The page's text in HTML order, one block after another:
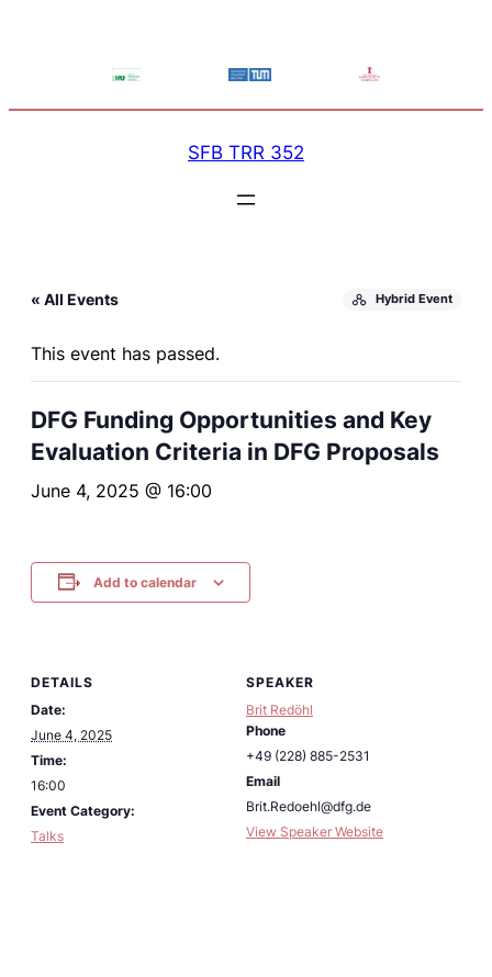
SFB TRR 352
« All Events Hybrid Event
This event has passed.
DFG Funding Opportunities and Key
Evaluation Criteria in DFG Proposals
June 4, 2025 @ 16:00
Add to calendar
DETAILS
Date:
June 4, 2025
Time:
16:00
Event Category:
Talks
SPEAKER
Brit Redöhl
Phone
+49 (228) 885-2531
Email
Brit.Redoehl@dfg.de
View Speaker Website